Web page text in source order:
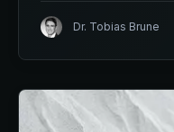
Dr. Tobias Brune